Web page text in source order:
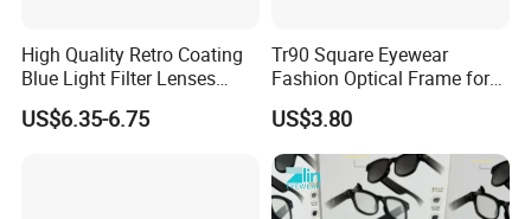
High Quality Retro Coating
Blue Light Filter Lenses
Orange Yellow Lenses Tr90
Frame Eyewear Unisex Anti
US$6.35-6.75
Tr90 Square Eyewear
Fashion Optical Frame for
Men OTR134334
US$3.80